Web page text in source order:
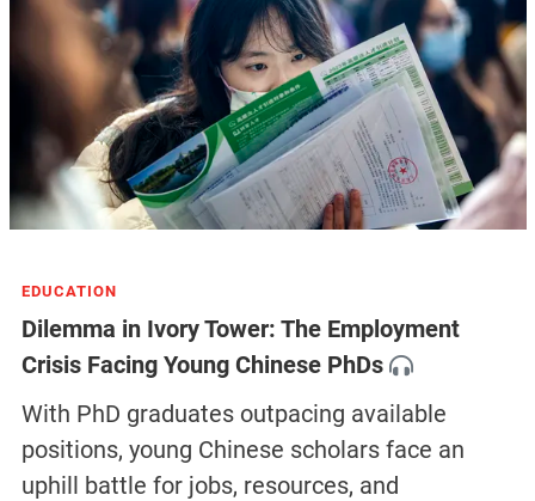
EDUCATION
Dilemma in Ivory Tower: The Employment
Crisis Facing Young Chinese PhDs
With PhD graduates outpacing available
positions, young Chinese scholars face an
uphill battle for jobs, resources, and